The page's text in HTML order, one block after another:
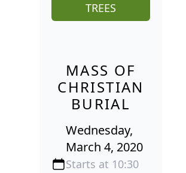
TREES
MASS OF
CHRISTIAN
BURIAL
Wednesday,
March 4, 2020
Starts at 10:30